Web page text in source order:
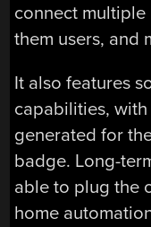
connect multiple
them users, and
It also features
capabilities,
generated for
badge. Long-
able to plug the
home